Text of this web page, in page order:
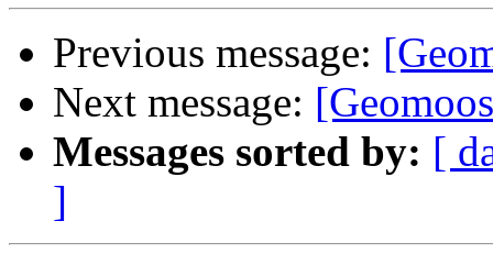
Previous message:
Next message:
Messages sorted by: [
]